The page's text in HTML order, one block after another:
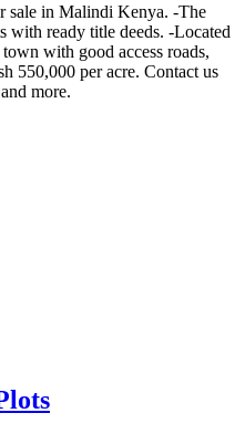
sale in Malindi Kenya. -The
with ready title deeds. -Located
with good access roads,
550,000 per acre. Contact us
more.